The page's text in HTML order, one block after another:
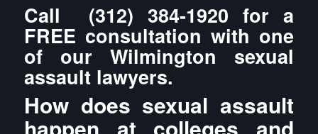
Call (312) 384-1920 for a
FREE consultation with one
of our Wilmington sexual
assault lawyers.
How does sexual assault